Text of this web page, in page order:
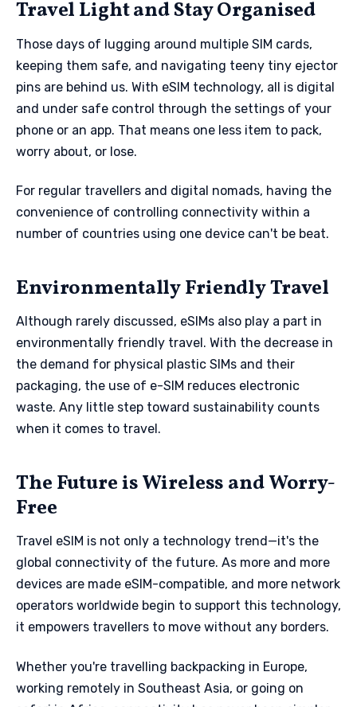
Travel Light and Stay Organised
Those days of lugging around multiple SIM cards,
keeping them safe, and navigating teeny tiny ejector
pins are behind us. With eSIM technology, all is digital
and under safe control through the settings of your
phone or an app. That means one less item to pack,
worry about, or lose.
For regular travellers and digital nomads, having the
convenience of controlling connectivity within a
number of countries using one device can't be beat.
Environmentally Friendly Travel
Although rarely discussed, eSIMs also play a part in
environmentally friendly travel. With the decrease in
the demand for physical plastic SIMs and their
packaging, the use of e-SIM reduces electronic
waste. Any little step toward sustainability counts
when it comes to travel.
The Future is Wireless and Worry-
Free
Travel eSIM is not only a technology trend—it's the
global connectivity of the future. As more and more
devices are made eSIM-compatible, and more network
operators worldwide begin to support this technology,
it empowers travellers to move without any borders.
Whether you're travelling backpacking in Europe,
working remotely in Southeast Asia, or going on